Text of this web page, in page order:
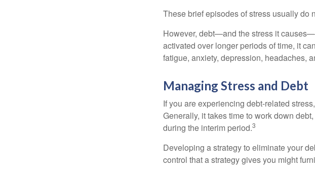
These brief episodes of stress usually do
However, debt—and the stress it
activated over longer periods of time, it
fatigue, anxiety, depression, headaches,
Managing Stress and Debt
If you are experiencing debt-related
Generally, it takes time to work down
during the interim period.3
Developing a strategy to eliminate your
control that a strategy gives you might